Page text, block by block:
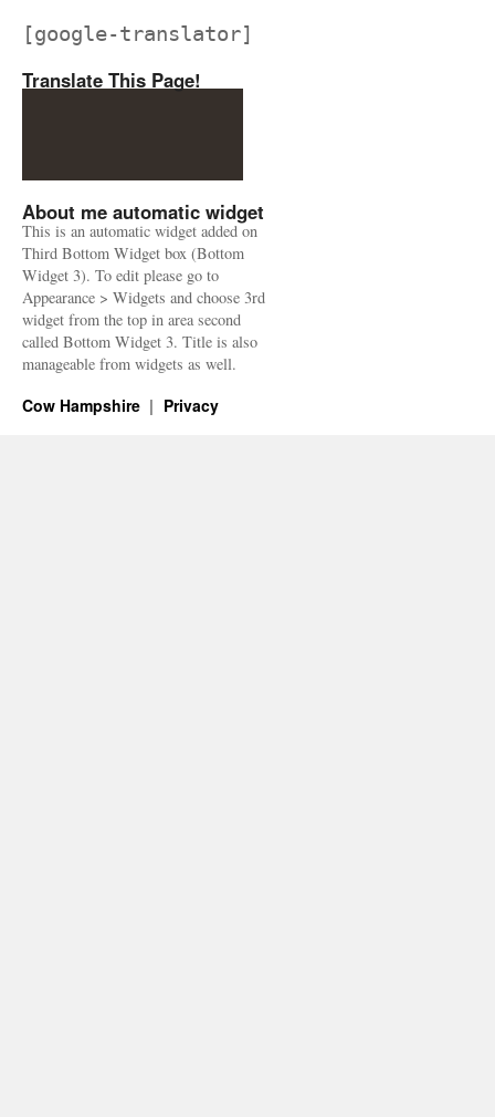
[google-translator]
Translate This Page!
About me automatic widget
This is an automatic widget added on
Third Bottom Widget box (Bottom
Widget 3). To edit please go to
Appearance > Widgets and choose 3rd
widget from the top in area second
called Bottom Widget 3. Title is also
manageable from widgets as well.
Cow Hampshire Privacy